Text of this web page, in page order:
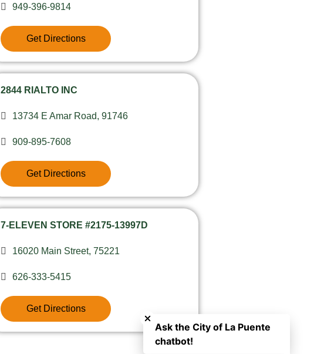
949-396-9814
Get Directions
2844 RIALTO INC
13734 E Amar Road, 91746
909-895-7608
Get Directions
7-ELEVEN STORE #2175-13997D
16020 Main Street, 75221
626-333-5415
Get Directions
Ask the City of La Puente
chatbot!